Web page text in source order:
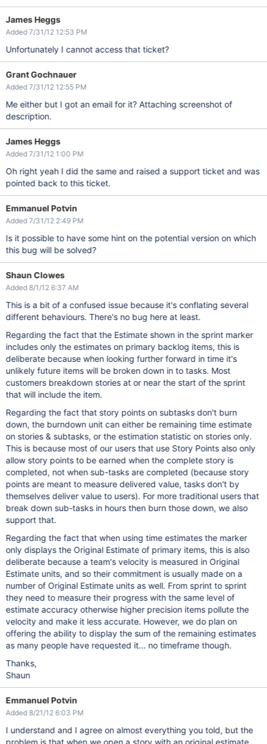
James Heggs
Added 7/31/12 12:53 PM
Unfortunately I cannot access that ticket?
Grant Gochnauer
Added 7/31/12 12:55 PM
Me either but I got an email for it? Attaching screenshot of
description.
James Heggs
Added 7/31/12 1:00 PM
Oh right yeah I did the same and raised a support ticket and was
pointed back to this ticket.
Emmanuel Potvin
Added 7/31/12 2:49 PM
Is it possible to have some hint on the potential version on which
this bug will be solved?
Shaun Clowes
Added 8/1/12 6:37 AM
This is a bit of a confused issue because it's conflating several
different behaviours. There's no bug here at least.
Regarding the fact that the Estimate shown in the sprint marker
includes only the estimates on primary backlog items, this is
deliberate because when looking further forward in time it's
unlikely future items will be broken down in to tasks. Most
customers breakdown stories at or near the start of the sprint
that will include the item.
Regarding the fact that story points on subtasks don't burn
down, the burndown unit can either be remaining time estimate
on stories & subtasks, or the estimation statistic on stories only.
This is because most of our users that use Story Points also only
allow story points to be earned when the complete story is
completed, not when sub-tasks are completed (because story
points are meant to measure delivered value, tasks don't by
themselves deliver value to users). For more traditional users that
break down sub-tasks in hours then burn those down, we also
support that.
Regarding the fact that when using time estimates the marker
only displays the Original Estimate of primary items, this is also
deliberate because a team's velocity is measured in Original
Estimate units, and so their commitment is usually made on a
number of Original Estimate units as well. From sprint to sprint
they need to measure their progress with the same level of
estimate accuracy otherwise higher precision items pollute the
velocity and make it less accurate. However, we do plan on
offering the ability to display the sum of the remaining estimates
as many people have requested it... no timeframe though.
Thanks,
Shaun
Emmanuel Potvin
Added 8/21/12 6:03 PM
I understand and I agree on almost everything you told, but the
problem is that when we open a story with an original estimate